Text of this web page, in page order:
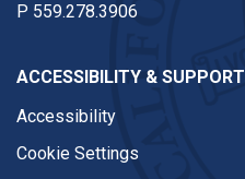
P 559.278.3906
ACCESSIBILITY & SUPPORT
Accessibility
Cookie Settings